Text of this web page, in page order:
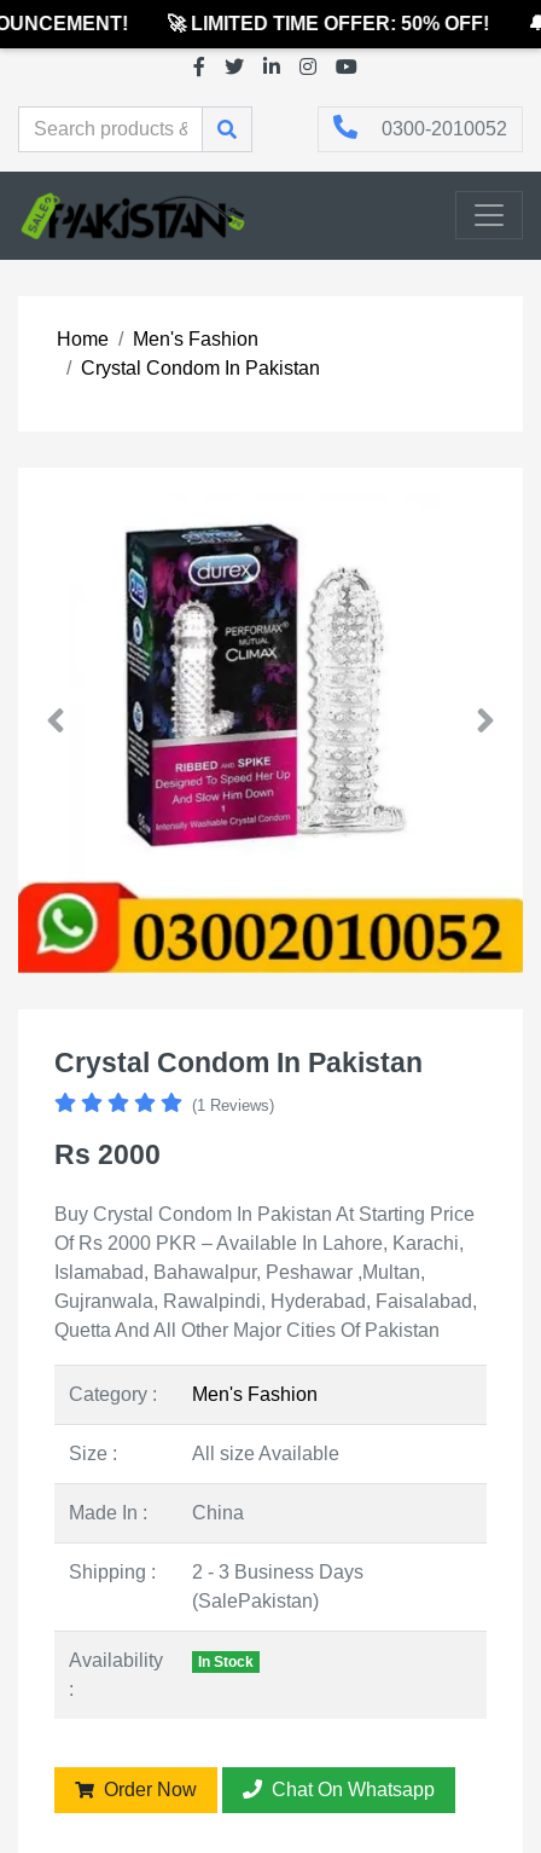
🚀 LIMITED TIME OFFER: 50% OFF!
0300-2010052
Home
Men's Fashion
Crystal Condom In Pakistan
Crystal Condom In Pakistan
(1 Reviews)
Rs 2000
Buy Crystal Condom In Pakistan At Starting Price
Of Rs 2000 PKR – Available In Lahore, Karachi,
Islamabad, Bahawalpur, Peshawar ,Multan,
Gujranwala, Rawalpindi, Hyderabad, Faisalabad,
Quetta And All Other Major Cities Of Pakistan
Category : Men's Fashion
Size : All size Available
Made In : China
Shipping :
2 - 3 Business Days
(SalePakistan)
Availability
:
In Stock
Order Now Chat On Whatsapp